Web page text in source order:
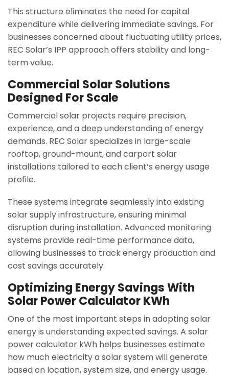
This structure eliminates the need for capital
expenditure while delivering immediate savings. For
businesses concerned about fluctuating utility prices,
REC Solar’s IPP approach offers stability and long-
term value.
Commercial Solar Solutions
Designed For Scale
Commercial solar projects require precision,
experience, and a deep understanding of energy
demands. REC Solar specializes in large-scale
rooftop, ground-mount, and carport solar
installations tailored to each client’s energy usage
profile.
These systems integrate seamlessly into existing
solar supply infrastructure, ensuring minimal
disruption during installation. Advanced monitoring
systems provide real-time performance data,
allowing businesses to track energy production and
cost savings accurately.
Optimizing Energy Savings With
Solar Power Calculator KWh
One of the most important steps in adopting solar
energy is understanding expected savings. A solar
power calculator kWh helps businesses estimate
how much electricity a solar system will generate
based on location, system size, and energy usage.